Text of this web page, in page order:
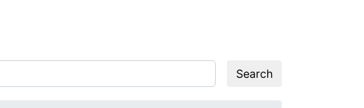
Search